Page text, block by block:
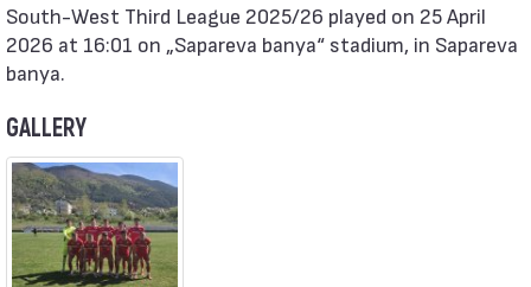
South-West Third League 2025/26 played on 25 April
2026 at 16:01 on „Sapareva banya“ stadium, in Sapareva
banya.
GALLERY